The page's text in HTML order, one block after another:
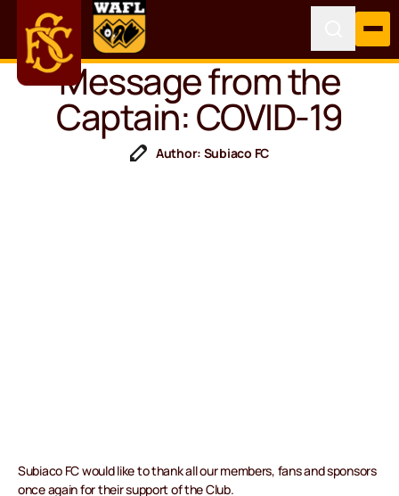
Message from the
Captain: COVID-19
Author: Subiaco FC
Subiaco FC would like to thank all our members, fans and sponsors
once again for their support of the Club.